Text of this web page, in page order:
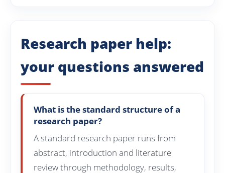
Research paper help:
your questions answered
What is the standard structure of a
research paper?
A standard research paper runs from
abstract, introduction and literature
review through methodology, results,